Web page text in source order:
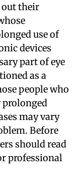
out their
use of
devices
part of eye
as a
people who
prolonged
may vary
Before
should read
professional